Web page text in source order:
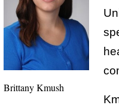
Brittany Kmush